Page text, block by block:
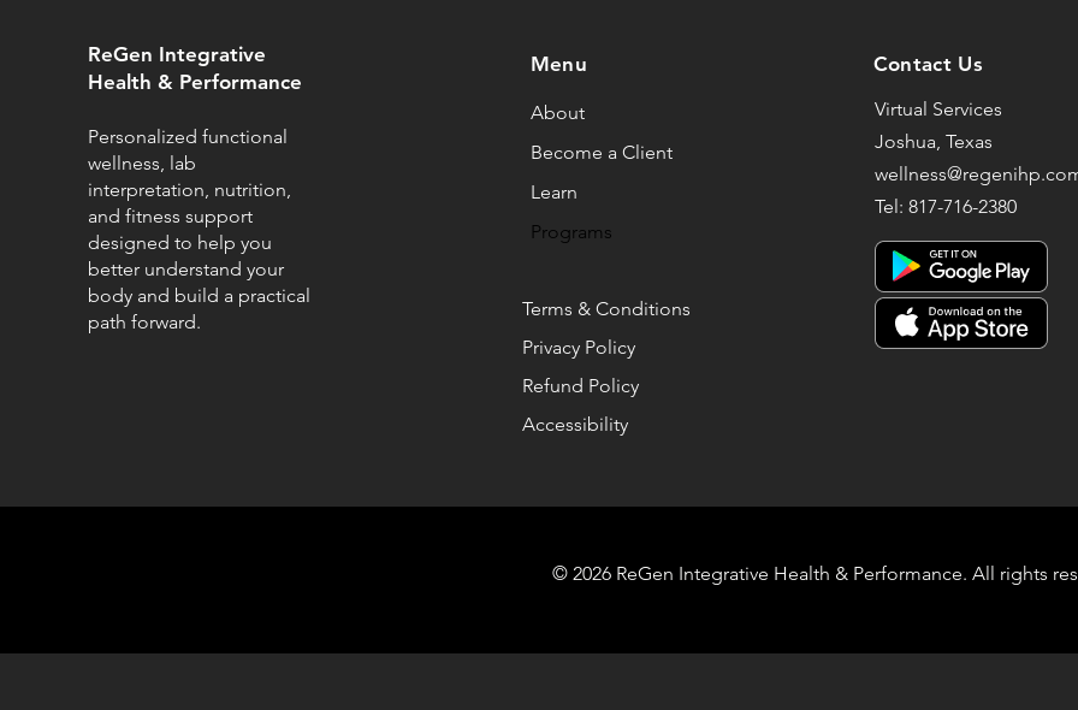
ReGen Integrative
Health & Performance
Personalized functional
wellness, lab
interpretation, nutrition,
and fitness support
designed to help you
better understand your
body and build a practical
path forward.
Menu
About
Become a Client
Learn
Programs
Terms & Conditions
Privacy Policy
Refund Policy
Accessibility
Contact Us
Virtual Services
Joshua, Texas
Tel: 817-716-2380
© 2026 ReGen Integrative Health & Performance. All rights